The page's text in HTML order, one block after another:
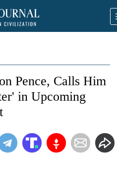
Pence, Calls Him
in Upcoming